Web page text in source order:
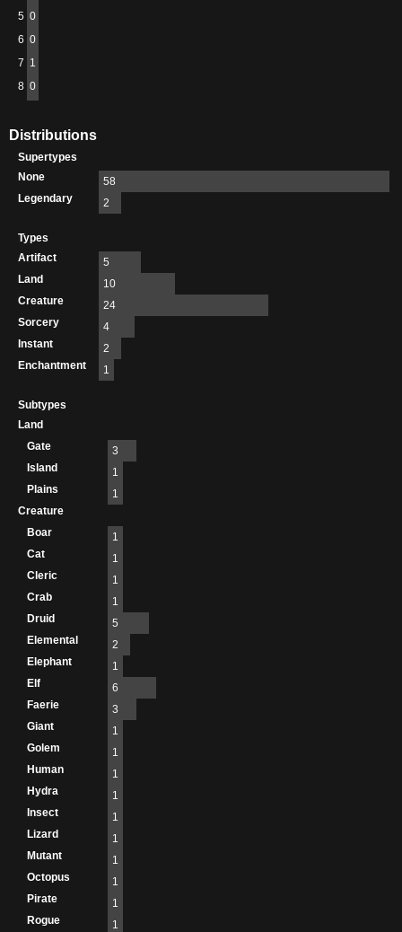
5 0
6 0
7 1
8 0
Distributions
Supertypes
None
58
Legendary
2
Types
Artifact
5
Land
10
Creature
24
Sorcery
4
Instant
2
Enchantment
1
Subtypes
Land
Gate
3
Island
1
Plains
1
Creature
Boar
1
Cat
1
Cleric
1
Crab
1
Druid
5
Elemental
2
Elephant
1
Elf
6
Faerie
3
Giant
1
Golem
1
Human
1
Hydra
1
Insect
1
Lizard
1
Mutant
1
Octopus
1
Pirate
1
Rogue
1